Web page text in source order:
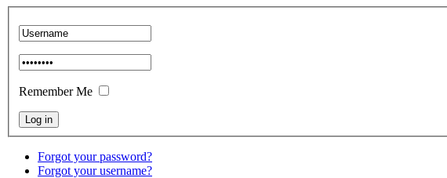
Remember Me
Forgot your password?
Forgot your username?